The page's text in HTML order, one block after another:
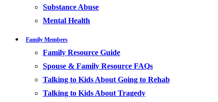
Substance Abuse
Mental Health
Family Members
Family Resource Guide
Spouse & Family Resource FAQs
Talking to Kids About Going to Rehab
Talking to Kids About Tragedy